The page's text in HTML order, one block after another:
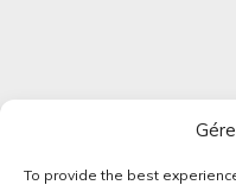
To provide the best